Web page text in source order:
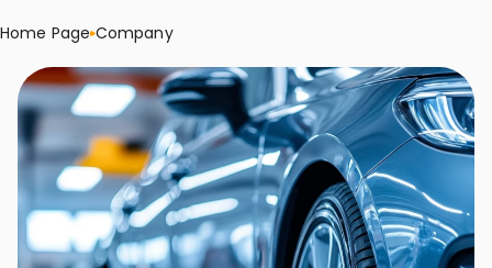
Home Page Company